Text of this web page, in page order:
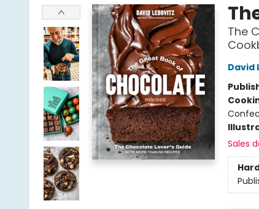
The
David
Sales